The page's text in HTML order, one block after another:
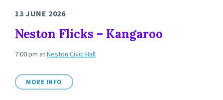
13 JUNE 2026
Neston Flicks – Kangaroo
7:00 pm atNeston Civic Hall
MORE INFO